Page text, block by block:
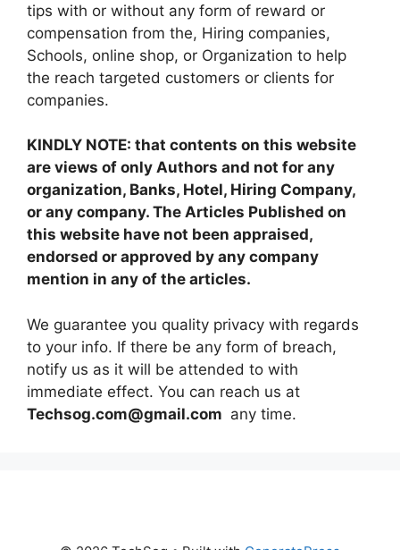
tips with or without any form of reward or
compensation from the, Hiring companies,
Schools, online shop, or Organization to help
the reach targeted customers or clients for
companies.
KINDLY NOTE: that contents on this website
are views of only Authors and not for any
organization, Banks, Hotel, Hiring Company,
or any company. The Articles Published on
this website have not been appraised,
endorsed or approved by any company
mention in any of the articles.
We guarantee you quality privacy with regards
to your info. If there be any form of breach,
notify us as it will be attended to with
immediate effect. You can reach us at
Techsog.com@gmail.com any time.